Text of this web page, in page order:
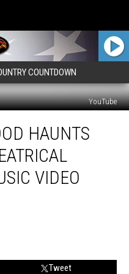
COUNTDOWN
YouTube
HAUNTS
VIDEO
Tweet